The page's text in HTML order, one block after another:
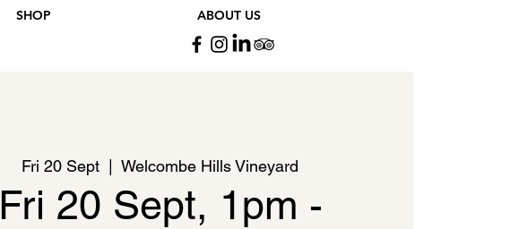
SHOP ABOUT US
Fri 20 Sept
  |
Welcombe Hills Vineyard
Fri 20 Sept, 1pm -